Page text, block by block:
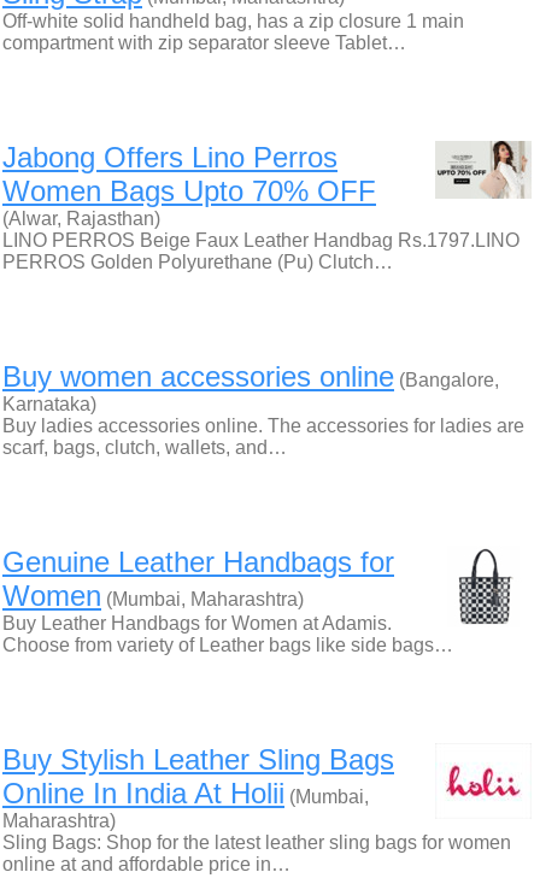
Off-white solid handheld bag, has a zip closure 1 main
compartment with zip separator sleeve Tablet…
Jabong Offers Lino Perros
Women Bags Upto 70% OFF
(Alwar, Rajasthan)
LINO PERROS Beige Faux Leather Handbag Rs.1797.LINO
PERROS Golden Polyurethane (Pu) Clutch…
Buy women accessories online (Bangalore,
Karnataka)
Buy ladies accessories online. The accessories for ladies are
scarf, bags, clutch, wallets, and…
Genuine Leather Handbags for
Women (Mumbai, Maharashtra)
Buy Leather Handbags for Women at Adamis.
Choose from variety of Leather bags like side bags…
Buy Stylish Leather Sling Bags
Online In India At Holii (Mumbai,
Maharashtra)
Sling Bags: Shop for the latest leather sling bags for women
online at and affordable price in…